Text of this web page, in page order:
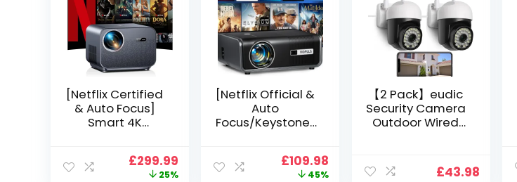
[Netflix Certified
& Auto Focus]
Smart 4K
1080p WiFi 6Original
price
£299.99 Current
price
25%
[Netflix Official &
Auto
Focus/Keystone]
VOPLLS 25000L
Original
price
£109.98
price
45%
【2 Pack】eudic
Security Camera
Outdoor Wired
Cloud Storage
£43.98